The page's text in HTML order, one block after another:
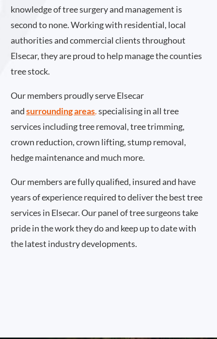
knowledge of tree surgery and management is
second to none. Working with residential, local
authorities and commercial clients throughout
Elsecar, they are proud to help manage the counties
tree stock.
Our members proudly serve Elsecar
and surrounding areas.specialising in all tree
services including tree removal, tree trimming,
crown reduction, crown lifting, stump removal,
hedge maintenance and much more.
Our members are fully qualified, insured and have
years of experience required to deliver the best tree
services in Elsecar. Our panel of tree surgeons take
pride in the work they do and keep up to date with
the latest industry developments.